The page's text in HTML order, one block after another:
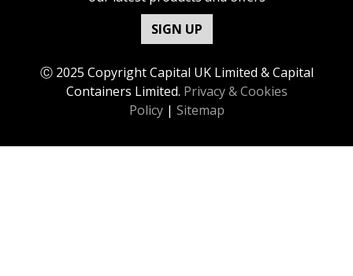
SIGN UP
Ⓒ 2025 Copyright Capital UK Limited & Capital
Containers Limited. Privacy & Cookies
Policy| Sitemap